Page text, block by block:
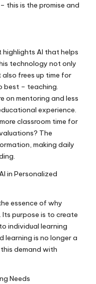
this is the promise and
highlights AI that helps
technology not only
frees up time for
best – teaching.
on mentoring and less
experience.
classroom time for
The
making daily
in Personalized
essence of why
Its purpose is to create
individual learning
learning is no longer a
demand with
Needs